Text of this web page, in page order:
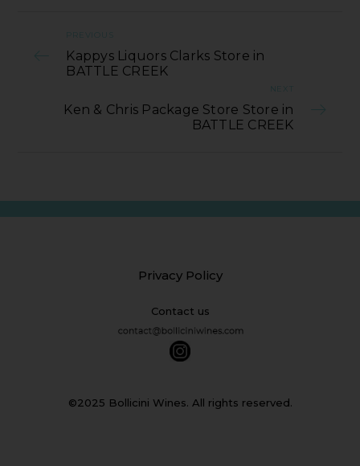
PREVIOUS
Kappys Liquors Clarks Store in
BATTLE CREEK
NEXT
Ken & Chris Package Store Store in
BATTLE CREEK
Privacy Policy
Contact us
©2025 Bollicini Wines. All rights reserved.